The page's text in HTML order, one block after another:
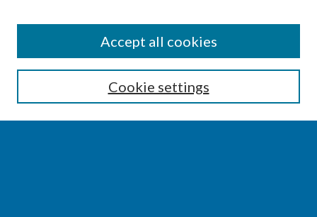
Enter search terms:
Cookie settings
Accept all cookies